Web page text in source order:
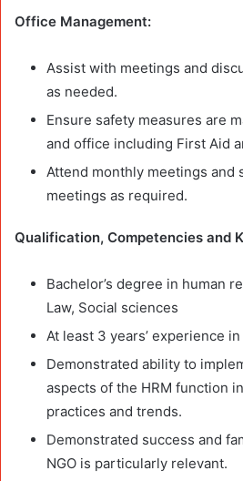
Office Management:
Assist with meetings and
as needed.
Ensure safety measures are
and office including First Aid
Attend monthly meetings and
meetings as required.
Qualification, Competencies and
Bachelor’s degree in human
Law, Social sciences
At least 3 years’ experience
Demonstrated ability to
aspects of the HRM function
practices and trends.
Demonstrated success and
NGO is particularly relevant.